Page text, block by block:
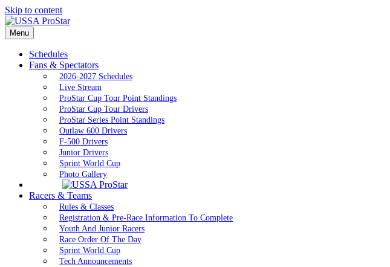
Skip to content
Menu
Schedules
Fans & Spectators
2026-2027 Schedules
Live Stream
ProStar Cup Tour Point Standings
ProStar Cup Tour Drivers
ProStar Series Point Standings
Outlaw 600 Drivers
F-500 Drivers
Junior Drivers
Sprint World Cup
Photo Gallery
Racers & Teams
Rules & Classes
Registration & Pre-Race Information To Complete
Youth And Junior Racers
Race Order Of The Day
Sprint World Cup
Tech Announcements